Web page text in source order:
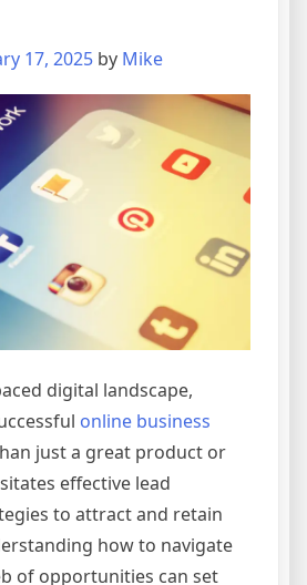
17, 2025 by Mike
digital landscape,
online business
just a great product or
effective lead
to attract and retain
how to navigate
of opportunities can set